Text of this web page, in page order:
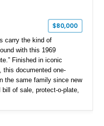
$80,000
carry the kind of
with this 1969
Finished in iconic
this documented one-
the same family since new
of sale, protect-o-plate,
collectability and long-